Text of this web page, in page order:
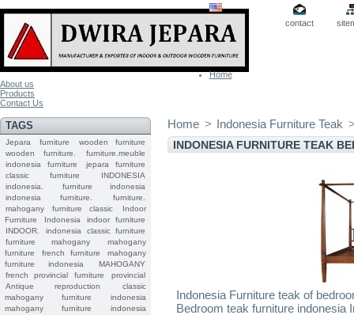
contact
Home
About us
Products
Contact Us
TAGS
Jepara furniture
wooden furniture
wooden furniture.
furniture.meuble
indonesia furniture
jepara furniture
classic furniture
INDONESIA
indonesia.
furniture indonesia
indonesia furniture.
furniture.
mahogany furniture classic
Indoor
Furniture
Indonesia indoor furniture
INDOOR.
indonesia classic furniture
furniture mahogany
mahogany
furniture
french furniture
mahogany
furniture indonesia
MAHOGANY
french provincial furniture
provincial
Antique reproduction
classic
mahogany furniture
indonesia
mahogany furniture
indonesia
Home > Indonesia Furniture Teak
INDONESIA FURNITURE TEAK
Indonesia Furniture teak of
Bedroom teak furniture indonesia